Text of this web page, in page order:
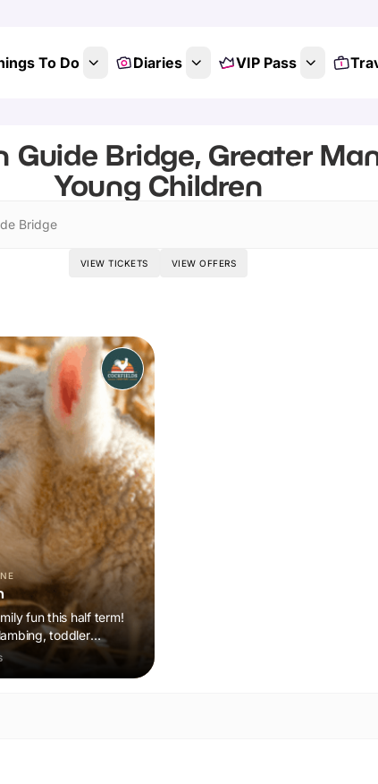
To Do Diaries VIP Pass
Guide Bridge, Greater
Young Children
Bridge
VIEW TICKETS VIEW OFFERS
fun this half term!
toddler
tonne of events!